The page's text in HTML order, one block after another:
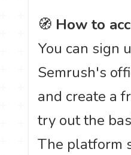
🧭 How to
You can sign
Semrush's
and create a
try out the
The platform